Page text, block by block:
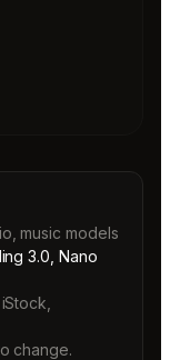
music models
3.0, Nano
change.